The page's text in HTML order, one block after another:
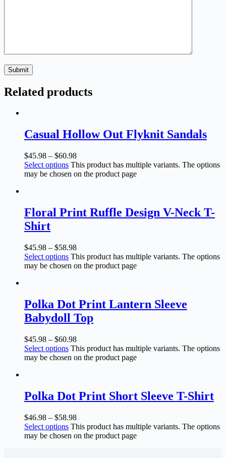
Submit
Related products
Casual Hollow Out Flyknit Sandals
$45.98 – $60.98
Select options This product has multiple variants. The options
may be chosen on the product page
Floral Print Ruffle Design V-Neck T-
Shirt
$45.98 – $58.98
Select options This product has multiple variants. The options
may be chosen on the product page
Polka Dot Print Lantern Sleeve
Babydoll Top
$45.98 – $60.98
Select options This product has multiple variants. The options
may be chosen on the product page
Polka Dot Print Short Sleeve T-Shirt
$46.98 – $58.98
Select options This product has multiple variants. The options
may be chosen on the product page